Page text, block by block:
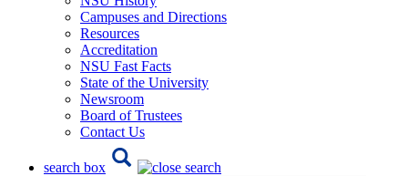
Campuses and Directions
Resources
Accreditation
NSU Fast Facts
State of the University
Newsroom
Board of Trustees
Contact Us
search box